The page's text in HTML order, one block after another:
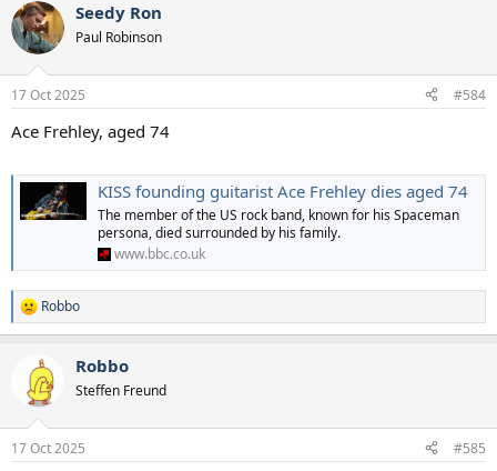
c
t
i
s
Seedy Ron
Paul Robinson
17 Oct 2025 #584
Ace Frehley, aged 74
KISS founding guitarist Ace Frehley dies aged 74
The member of the US rock band, known for his Spaceman
persona, died surrounded by his family.
www.bbc.co.uk
R
e
s
Robbo
Robbo
Steffen Freund
17 Oct 2025 #585